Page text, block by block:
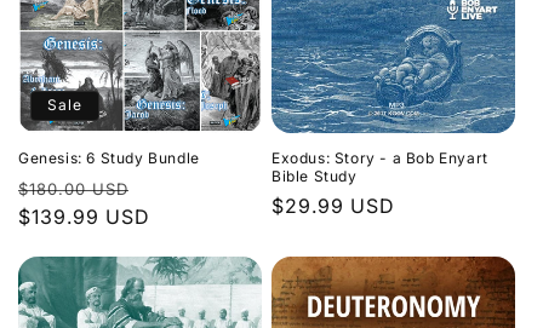
Sale
Genesis: 6 Study Bundle
Regular
price
$180.00 USD
price
$139.99 USD
Exodus: Story - a Bob Enyart
Bible Study
Regular
$29.99 USD